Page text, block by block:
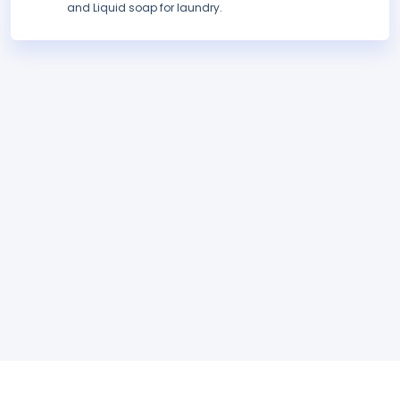
and Liquid soap for laundry.